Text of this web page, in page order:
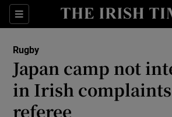
Sections
Show Property
Show Health
Show Life &
Rugby
Japan camp not
in Irish
referee